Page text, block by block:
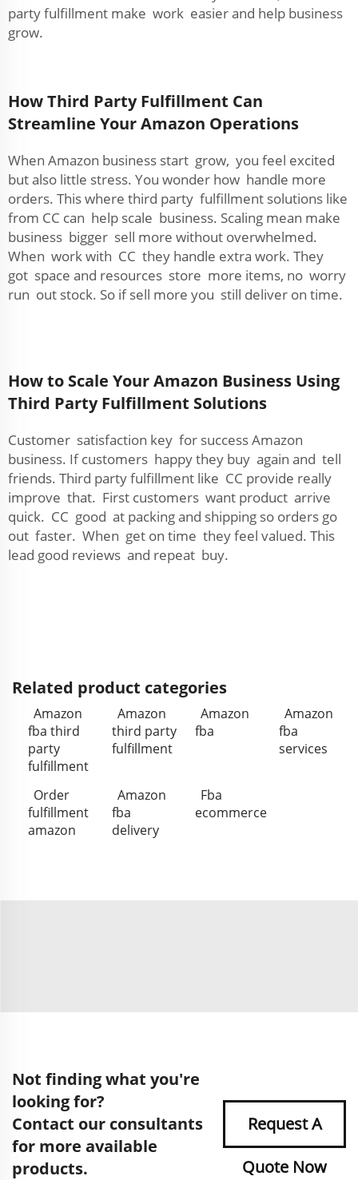
party fulfillment make work easier and help business
grow.
How Third Party Fulfillment Can
Streamline Your Amazon Operations
When Amazon business start grow, you feel excited
but also little stress. You wonder how handle more
orders. This where third party fulfillment solutions like
from CC can help scale business. Scaling mean make
business bigger sell more without overwhelmed.
When work with CC they handle extra work. They
got space and resources store more items, no worry
run out stock. So if sell more you still deliver on time.
How to Scale Your Amazon Business Using
Third Party Fulfillment Solutions
Customer satisfaction key for success Amazon
business. If customers happy they buy again and tell
friends. Third party fulfillment like CC provide really
improve that. First customers want product arrive
quick. CC good at packing and shipping so orders go
out faster. When get on time they feel valued. This
lead good reviews and repeat buy.
Related product categories
Amazon
fba third
party
fulfillment
Amazon
third party
fulfillment
Amazon
fba
Amazon
fba
services
Order
fulfillment
amazon
Amazon
fba
delivery
Fba
ecommerce
Not finding what you're
looking for?
Contact our consultants
for more available
products.
Request A
Quote Now